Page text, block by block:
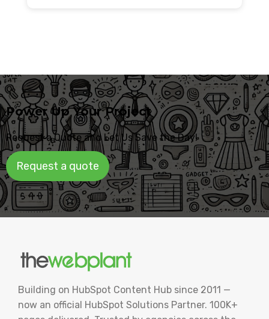
Power Up Your Project
Request a Quote and Let Us Save the Day!
Request a quote
Building on HubSpot Content Hub since 2011 —
now an official HubSpot Solutions Partner. 100K+